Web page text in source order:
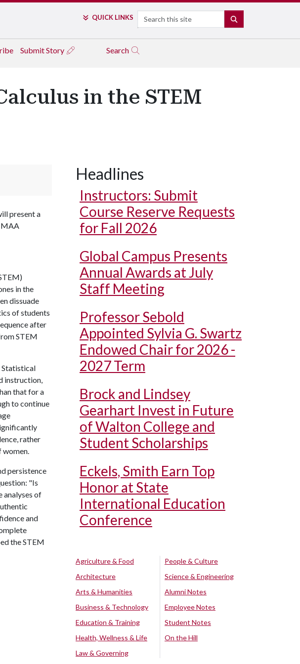
QUICK LINKS Search
Submit Story Search
in the STEM
present a
MAA
in the
dissuade
of students
after
STEM
Statistical
instruction,
that for a
to continue
rather
women.
persistence
"Is
analyses of
and
the STEM
Headlines
Instructors: Submit
Course Reserve Requests
for Fall 2026
Global Campus Presents
Annual Awards at July
Staff Meeting
Professor Sebold
Appointed Sylvia G. Swartz
Endowed Chair for 2026 -
2027 Term
Brock and Lindsey
Gearhart Invest in Future
of Walton College and
Student Scholarships
Eckels, Smith Earn Top
Honor at State
International Education
Conference
Agriculture & Food
Architecture
Arts & Humanities
Business & Technology
Education & Training
Health, Wellness & Life
Law & Governing
People & Culture
Science & Engineering
Alumni Notes
Employee Notes
Student Notes
On the Hill